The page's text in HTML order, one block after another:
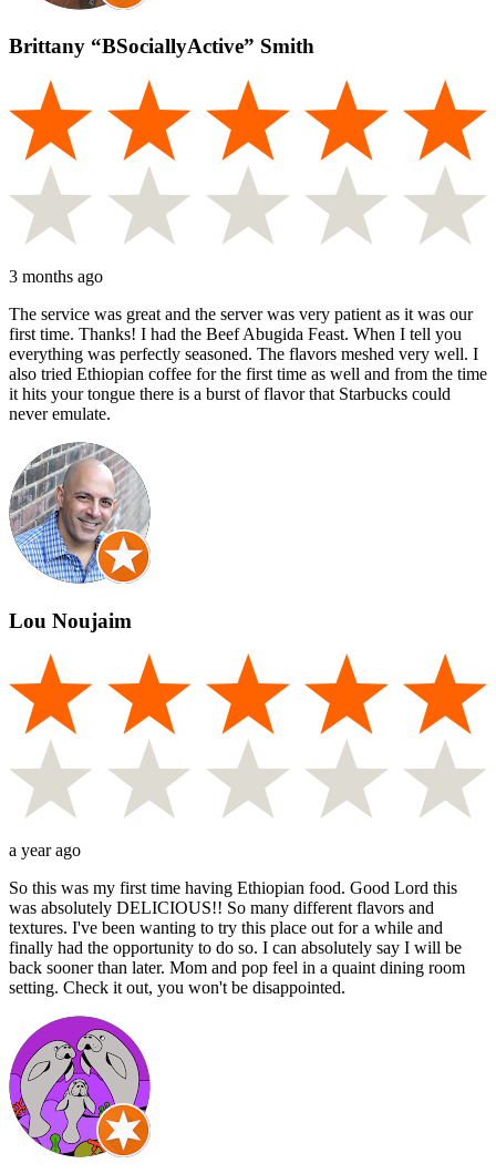
Brittany “BSociallyActive” Smith
3 months ago
The service was great and the server was very patient as it was our
first time. Thanks! I had the Beef Abugida Feast. When I tell you
everything was perfectly seasoned. The flavors meshed very well. I
also tried Ethiopian coffee for the first time as well and from the time
it hits your tongue there is a burst of flavor that Starbucks could
never emulate.
Lou Noujaim
a year ago
So this was my first time having Ethiopian food. Good Lord this
was absolutely DELICIOUS!! So many different flavors and
textures. I've been wanting to try this place out for a while and
finally had the opportunity to do so. I can absolutely say I will be
back sooner than later. Mom and pop feel in a quaint dining room
setting. Check it out, you won't be disappointed.